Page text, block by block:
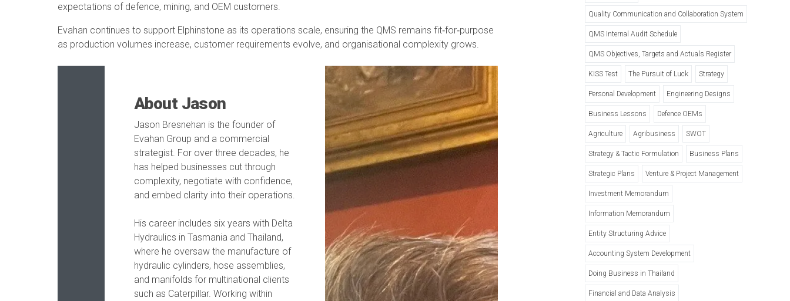
expectations of defence, mining, and OEM customers.
Evahan continues to support Elphinstone as its operations scale, ensuring the QMS remains fit‑for‑purpose
as production volumes increase, customer requirements evolve, and organisational complexity grows.
About Jason
Jason Bresnehan is the founder of
Evahan Group and a commercial
strategist. For over three decades, he
has helped businesses cut through
complexity, negotiate with confidence,
and embed clarity into their operations.
His career includes six years with Delta
Hydraulics in Tasmania and Thailand,
where he oversaw the manufacture of
hydraulic cylinders, hose assemblies,
and manifolds for multinational clients
such as Caterpillar. Working within
Quality Communication and Collaboration System
QMS Internal Audit Schedule
QMS Objectives, Targets and Actuals Register
KISS Test The Pursuit of Luck Strategy
Personal Development Engineering Designs
Business Lessons Defence OEMs
Agriculture Agribusiness SWOT
Strategy & Tactic Formulation Business Plans
Strategic Plans Venture & Project Management
Investment Memorandum
Information Memorandum
Entity Structuring Advice
Accounting System Development
Doing Business in Thailand
Financial and Data Analysis